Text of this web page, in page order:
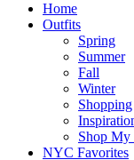
Home
Outfits
Spring
Summer
Fall
Winter
Shopping
Shop My
NYC Favorites